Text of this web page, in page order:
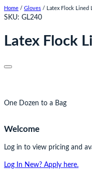
Home / Gloves / Latex Flock Lined
SKU: GL240
Latex Flock
One Dozen to a Bag
Welcome
Log in to view pricing and
Log In New? Apply here.